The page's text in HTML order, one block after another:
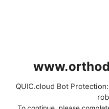
QUIC.cloud Bot